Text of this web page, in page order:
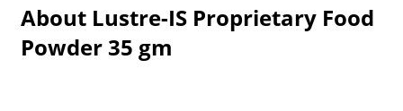
About Lustre-IS Proprietary Food
Powder 35 gm